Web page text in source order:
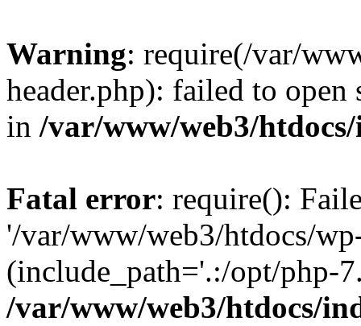
Warning: require(/var/
header.php): failed to
in /var/www/web3/
Fatal error: require():
'/var/www/web3/htdocs/
(include_path='.:/opt/php-
/var/www/web3/htdocs/